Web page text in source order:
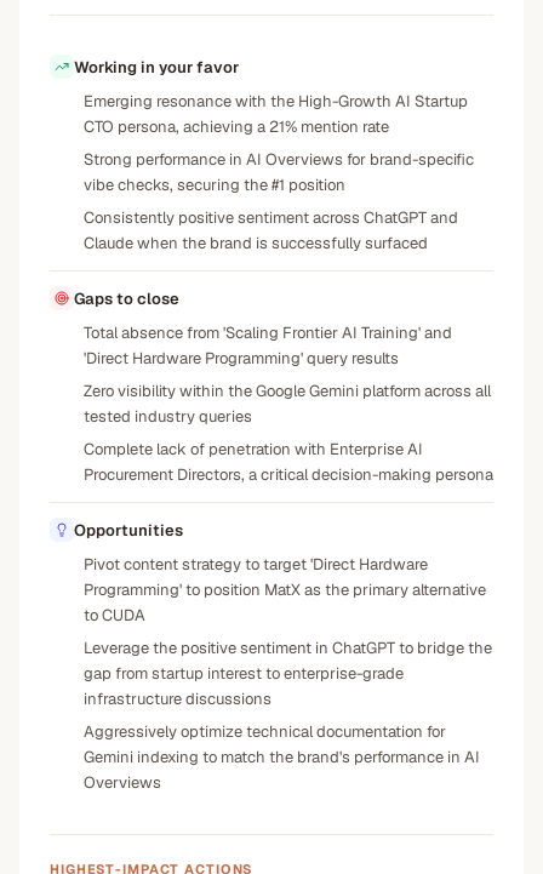
Working in your favor
Emerging resonance with the High-Growth AI Startup
CTO persona, achieving a 21% mention rate
Strong performance in AI Overviews for brand-specific
vibe checks, securing the #1 position
Consistently positive sentiment across ChatGPT and
Claude when the brand is successfully surfaced
Gaps to close
Total absence from 'Scaling Frontier AI Training' and
'Direct Hardware Programming' query results
Zero visibility within the Google Gemini platform across all
tested industry queries
Complete lack of penetration with Enterprise AI
Procurement Directors, a critical decision-making persona
Opportunities
Pivot content strategy to target 'Direct Hardware
Programming' to position MatX as the primary alternative
to CUDA
Leverage the positive sentiment in ChatGPT to bridge the
gap from startup interest to enterprise-grade
infrastructure discussions
Aggressively optimize technical documentation for
Gemini indexing to match the brand's performance in AI
Overviews
HIGHEST-IMPACT ACTIONS